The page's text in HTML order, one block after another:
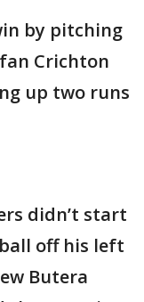
by pitching
Crichton
up two runs
didn’t start
off his left
Butera